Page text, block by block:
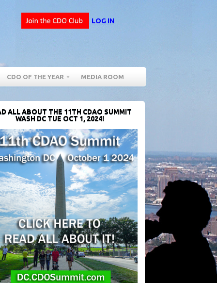
LOG IN
CDO OF THE YEAR MEDIA ROOM
ALL ABOUT THE 11TH CDAO SUMMIT
WASH DC TUE OCT 1, 2024!